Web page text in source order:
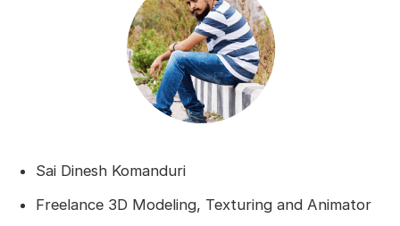
Sai Dinesh Komanduri
Freelance 3D Modeling, Texturing and Animator